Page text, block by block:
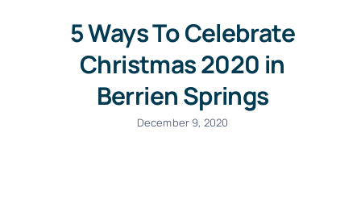
5 Ways To Celebrate
Christmas 2020 in
Berrien Springs
December 9, 2020